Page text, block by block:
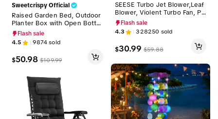
Sweetcrispy Official
Raised Garden Bed, Outdoor
Planter Box with Open Botto
m Design, Metal Large Garde
n Bed for Vegetables, Herbs
& Flowers, Rustproof for Bac
Flash sale
4.5 9874sold
$50.98 $109.99
SEESE Turbo Jet Blower,Leaf
Blower, Violent Turbo Fan, Pu
re Copper Motor,Car Drying
After Wash, Handheld Snow
Blower,Cordless Turbo Power
Air Duster,Home Improve,Gar
den Mainte Holiday gifts
Flash sale
4.3 328250 sold
$30.99 $59.88